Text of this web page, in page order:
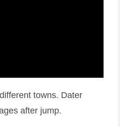
towns. Dater
after jump.